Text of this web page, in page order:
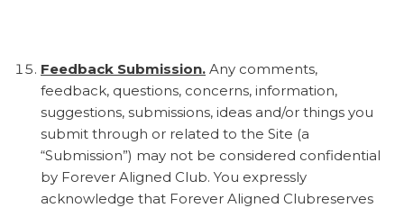
Feedback Submission. Any comments,
feedback, questions, concerns, information,
suggestions, submissions, ideas and/or things you
submit through or related to the Site (a
“Submission”) may not be considered confidential
by Forever Aligned Club. You expressly
acknowledge that Forever Aligned Clubreserves